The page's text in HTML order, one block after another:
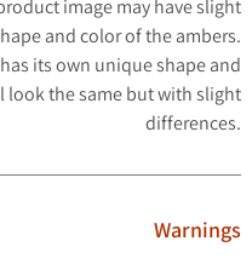
image may have slight
and color of the ambers.
its own unique shape and
lookthe same but with slight
differences.
Warnings